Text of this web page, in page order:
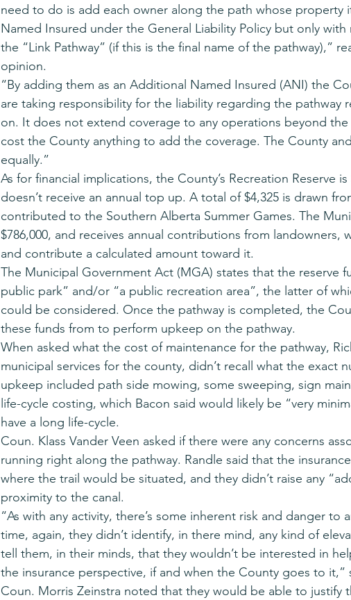
need to do is add each owner along the path whose property
Named Insured under the General Liability Policy but only
the “Link Pathway” (if this is the final name of the pathway),”
opinion.
“By adding them as an Additional Named Insured (ANI) the
are taking responsibility for the liability regarding the pathway
on. It does not extend coverage to any operations beyond
cost the County anything to add the coverage. The County
equally.”
As for financial implications, the County’s Recreation Reserve
doesn’t receive an annual top up. A total of $4,325 is drawn
contributed to the Southern Alberta Summer Games. The
$786,000, and receives annual contributions from
and contribute a calculated amount toward it.
The Municipal Government Act (MGA) states that the reserve
public park” and/or “a public recreation area”, the latter of
could be considered. Once the pathway is completed, the
these funds from to perform upkeep on the pathway.
When asked what the cost of maintenance for the pathway,
municipal services for the county, didn’t recall what the exact
upkeep included path side mowing, some sweeping, sign
life-cycle costing, which Bacon said would likely be “very
have a long life-cycle.
Coun. Klass Vander Veen asked if there were any concerns
running right along the pathway. Randle said that the
where the trail would be situated, and they didn’t raise any
proximity to the canal.
“As with any activity, there’s some inherent risk and danger to
time, again, they didn’t identify, in there mind, any kind of
tell them, in their minds, that they wouldn’t be interested in
the insurance perspective, if and when the County goes to it,”
Coun. Morris Zeinstra noted that they would be able to justify